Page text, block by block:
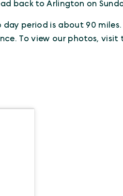
back to Arlington on
period is about 90
To view our photos,